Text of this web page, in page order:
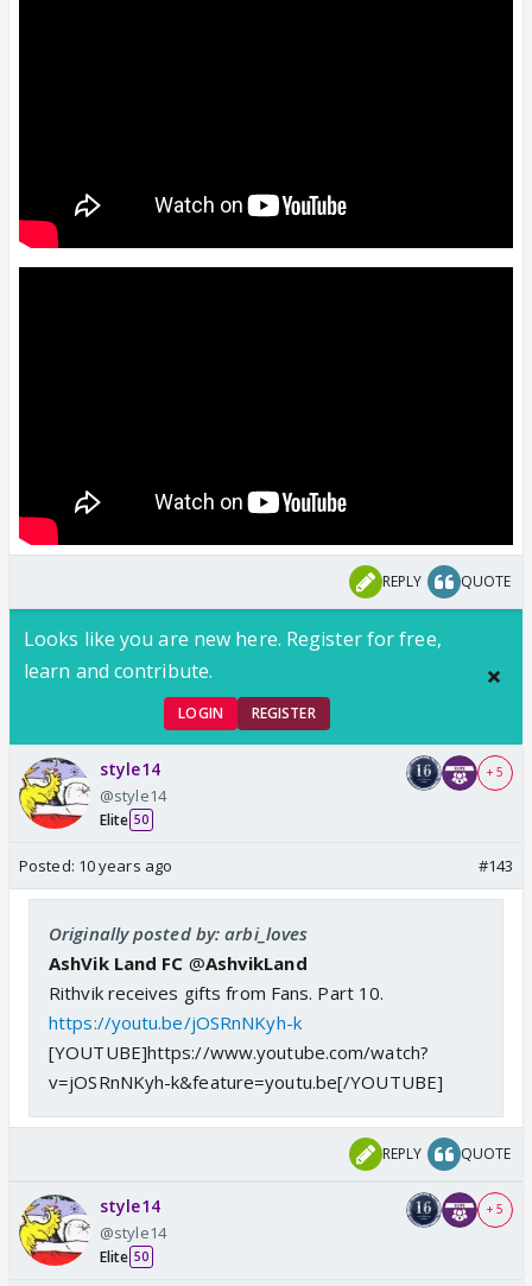
REPLY QUOTE
Looks like you are new here. Register for free,
learn and contribute.
LOGIN REGISTER
style14
@style14
Elite 50
+ 5
Posted: 10 years ago #143
Originally posted by: arbi_loves
AshVik Land FC @AshvikLand
Rithvik receives gifts from Fans. Part 10.
https://youtu.be/jOSRnNKyh-k
[YOUTUBE]https://www.youtube.com/watch?
v=jOSRnNKyh-k&feature=youtu.be[/YOUTUBE]
REPLY QUOTE
style14
@style14
Elite 50
+ 5